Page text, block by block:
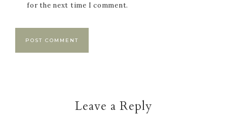
for the next time I comment.
Leave a Reply